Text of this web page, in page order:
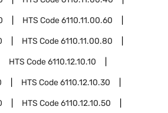
HTS Code6110.11.00.60
HTS Code6110.11.00.80
HTS Code6110.12.10.10
HTS Code6110.12.10.30
HTS Code6110.12.10.50